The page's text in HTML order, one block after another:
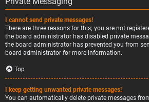
I cannot send private messages!
There are three reasons for this; you are not
the board administrator has disabled private
the board administrator has prevented you from
board administrator for more information.
Top
I keep getting unwanted private messages!
You can automatically delete private messages